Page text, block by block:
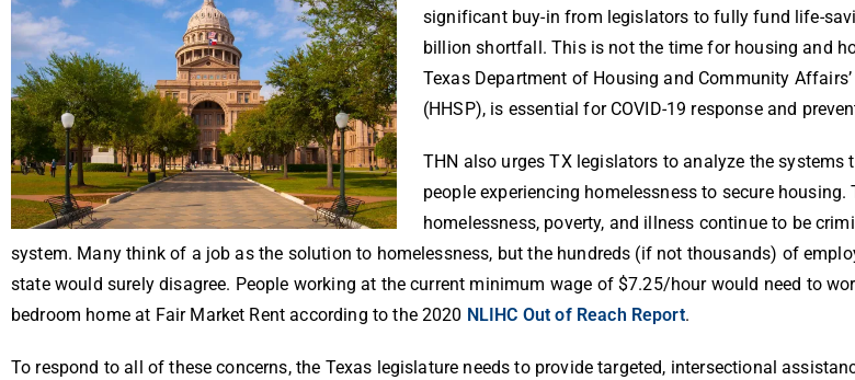
significant buy-in from legislators to fully fund life-
billion shortfall. This is not the time for housing and
Texas Department of Housing and Community
(HHSP), is essential for COVID-19 response and
THN also urges TX legislators to analyze the
people experiencing homelessness to secure
homelessness, poverty, and illness continue to be
system. Many think of a job as the solution to homelessness, but the hundreds (if not thousands) of
state would surely disagree. People working at the current minimum wage of $7.25/hour would need to
bedroom home at Fair Market Rent according to the 2020 NLIHC Out of Reach Report.
To respond to all of these concerns, the Texas legislature needs to provide targeted, intersectional